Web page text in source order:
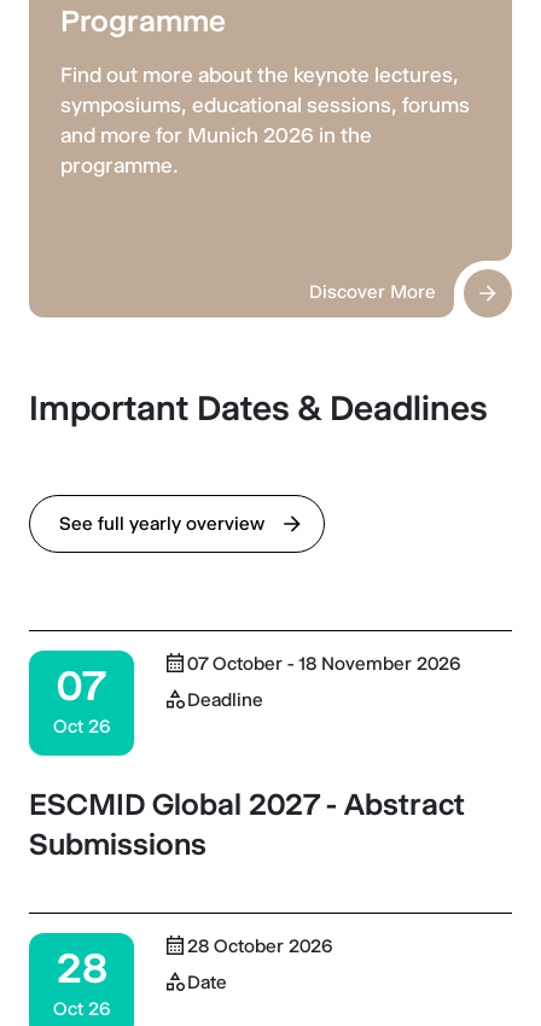
Programme
Find out more about the keynote lectures,
symposiums, educational sessions, forums
and more for Munich 2026 in the
programme.
Discover More
Important Dates & Deadlines
See full yearly overview
07
Oct 26
07 October - 18 November 2026
Deadline
ESCMID Global 2027 - Abstract
Submissions
28
Oct 26
28 October 2026
Date